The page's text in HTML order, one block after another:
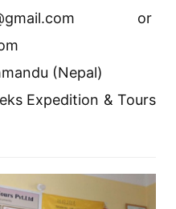
or
(Nepal)
Expedition & Tours